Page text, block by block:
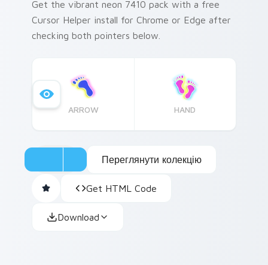
Get the vibrant neon 7410 pack with a free
Cursor Helper install for Chrome or Edge after
checking both pointers below.
ARROW HAND
Переглянути колекцію
Get HTML Code
Download